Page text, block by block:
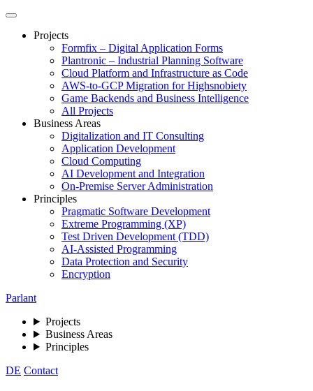
Projects
Formfix – Digital Application Forms
Plantronic – Industrial Planning Software
Cloud Platform and Infrastructure as Code
AWS-to-GCP Migration for Highsnobiety
Game Backends and Business Intelligence
All Projects
Business Areas
Digitalization and IT Consulting
Application Development
Cloud Computing
AI Development and Integration
On-Premise Server Administration
Principles
Pragmatic Software Development
Extreme Programming (XP)
Test Driven Development (TDD)
AI-Assisted Programming
Data Protection and Security
Encryption
Parlant
Projects
Business Areas
Principles
DE Contact